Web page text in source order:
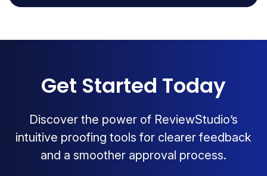
Get Started Today
Discover the power of ReviewStudio’s
intuitive proofing tools for clearer feedback
and a smoother approval process.